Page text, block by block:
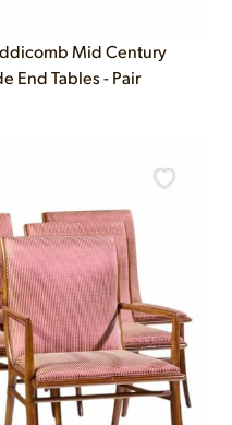
Mid Century
End Tables - Pair